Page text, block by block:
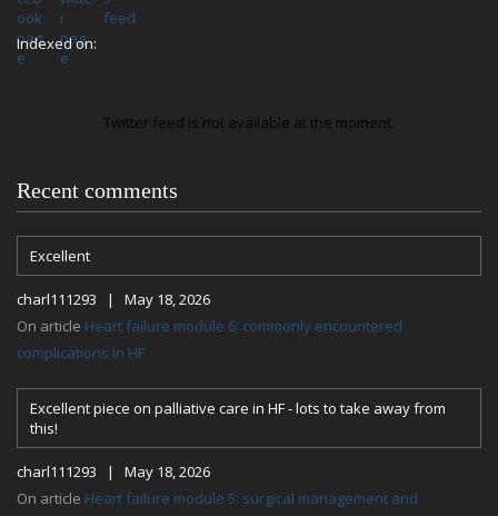
Indexed on:
Twitter feed is not available at the moment.
Recent comments
Excellent
charl111293 | May 18, 2026
On article Heart failure module 6: commonly encountered
complications in HF
Excellent piece on palliative care in HF - lots to take away from
this!
charl111293 | May 18, 2026
On article Heart failure module 5: surgical management and